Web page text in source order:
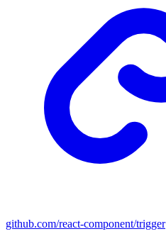
github.com/react-component/trigger